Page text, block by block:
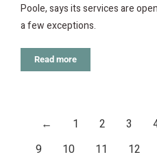
Poole, says its services are
a few exceptions.
Read more
← 1 2 3
9
10 11 12